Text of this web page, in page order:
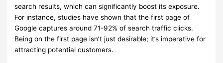
search results, which can significantly boost its exposure.
For instance, studies have shown that the first page of
Google captures around 71-92% of search traffic clicks.
Being on the first page isn’t just desirable; it’s imperative for
attracting potential customers.